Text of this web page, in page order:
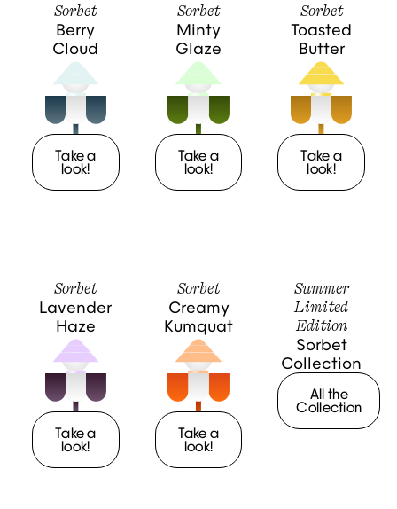
Sorbet
Berry
Cloud
Take a
look!
Sorbet
Minty
Glaze
Take a
look!
Sorbet
Toasted
Butter
Take a
look!
Sorbet
Lavender
Haze
Take a
look!
Sorbet
Creamy
Kumquat
Take a
look!
Summer
Limited
Edition
Sorbet
Collection
All the
Collection